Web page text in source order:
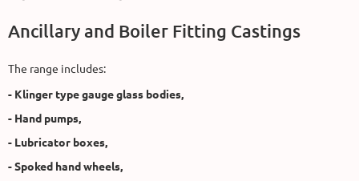
Ancillary and Boiler Fitting Castings
The range includes:
- Klinger type gauge glass bodies,
- Hand pumps,
- Lubricator boxes,
- Spoked hand wheels,